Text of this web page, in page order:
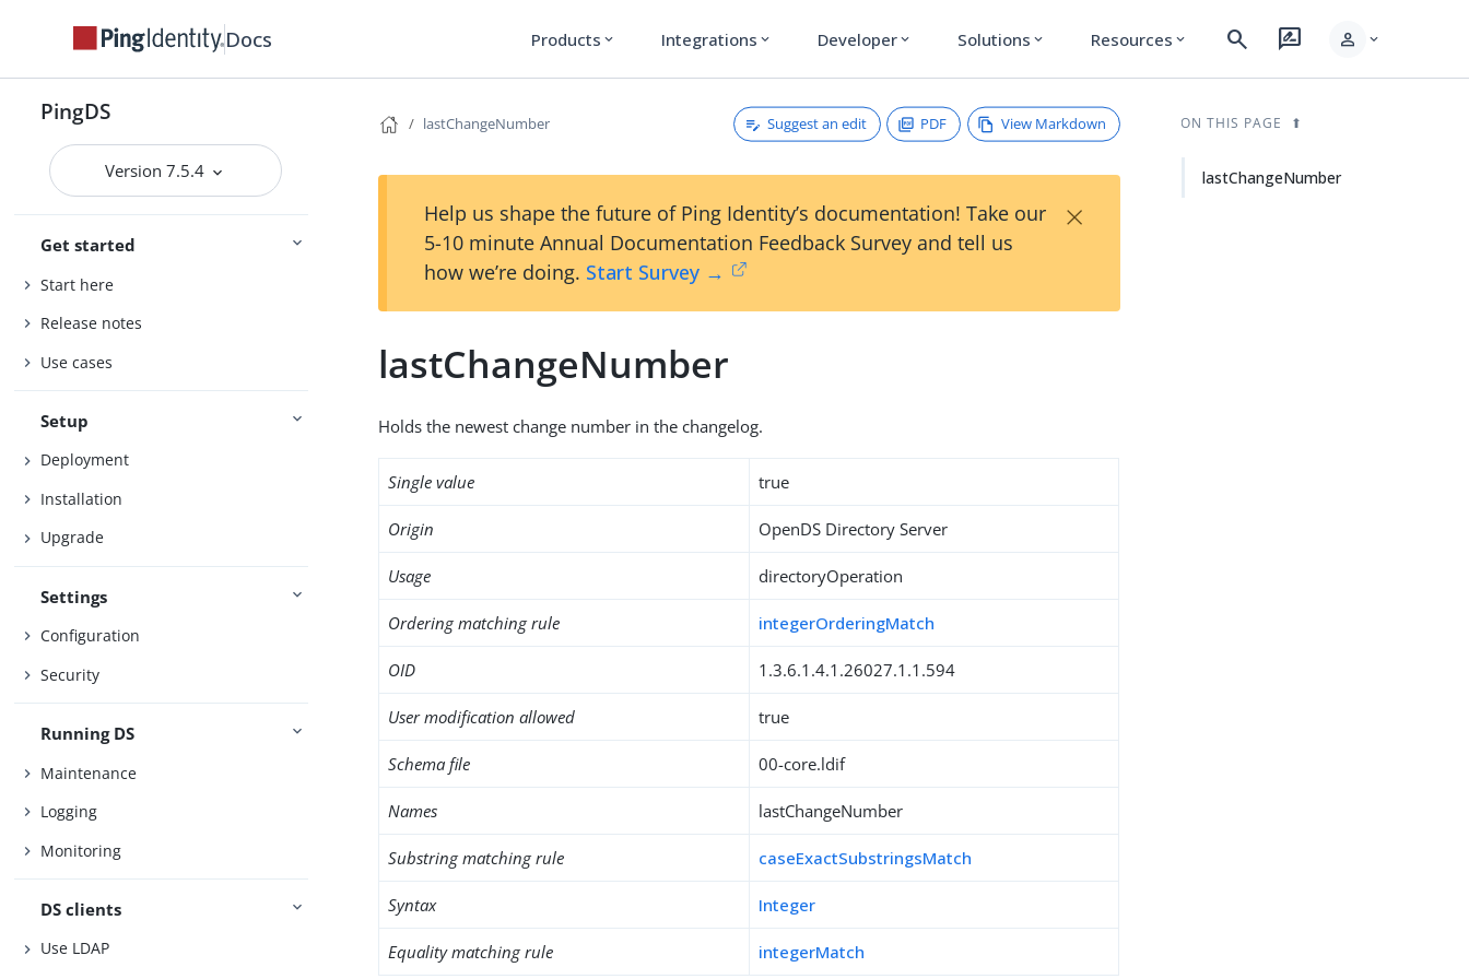
Docs Products expand_more Integrations expand_more Developer expand_more Solutions expand_more Resources expand_more search rate_review person expand_more
PingDS
Version 7.5.4
Get started
Start here
Release notes
Use cases
Setup
Deployment
Installation
Upgrade
Settings
Configuration
Security
Running DS
Maintenance
Logging
Monitoring
DS clients
Use LDAP
lastChangeNumber Suggest an edit PDF View Markdown
Help us shape the future of Ping Identity’s documentation! Take our
5-10 minute Annual Documentation Feedback Survey and tell us
how we’re doing. Start Survey →
×
lastChangeNumber
Holds the newest change number in the changelog.
Single value true
Origin OpenDS Directory Server
Usage directoryOperation
Ordering matching rule integerOrderingMatch
OID 1.3.6.1.4.1.26027.1.1.594
User modification allowed true
Schema file 00-core.ldif
Names lastChangeNumber
Substring matching rule caseExactSubstringsMatch
Syntax Integer
Equality matching rule integerMatch
ON THIS PAGE
lastChangeNumber